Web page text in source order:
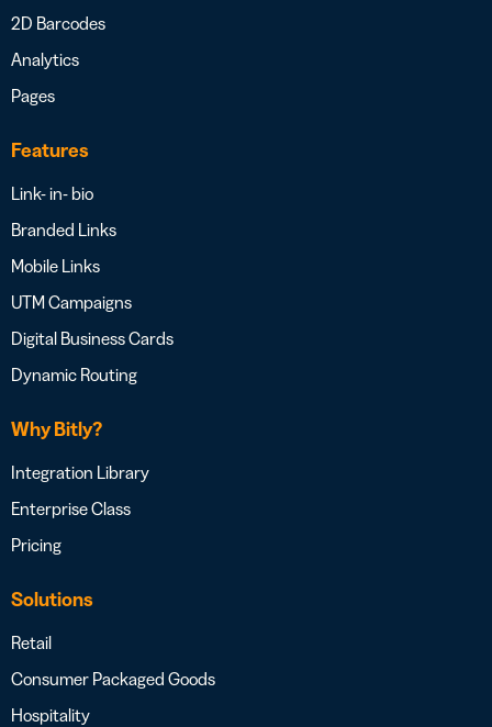
2D Barcodes
Analytics
Pages
Features
Link- in- bio
Branded Links
Mobile Links
UTM Campaigns
Digital Business Cards
Dynamic Routing
Why Bitly?
Integration Library
Enterprise Class
Pricing
Solutions
Retail
Consumer Packaged Goods
Hospitality